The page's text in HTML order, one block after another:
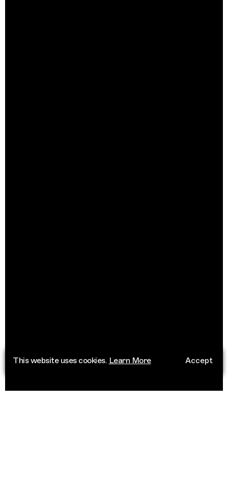
This website uses cookies. Learn More Accept